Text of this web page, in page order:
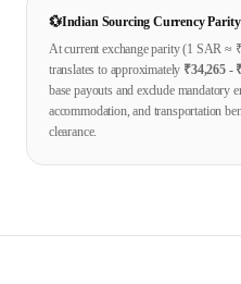
💱Indian Sourcing Currency
At current exchange parity (1 SAR ≈ ₹
translates to approximately ₹34,265-
base payouts and exclude mandatory
accommodation, and transportation
clearance.